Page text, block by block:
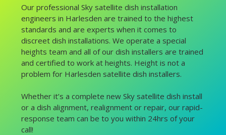
Our professional Sky satellite dish installation
engineers in Harlesden are trained to the highest
standards and are experts when it comes to
discreet dish installations. We operate a special
heights team and all of our dish installers are trained
and certified to work at heights. Height is not a
problem for Harlesden satellite dish installers.
Whether it’s a complete new Sky satellite dish install
or a dish alignment, realignment or repair, our rapid-
response team can be to you within 24hrs of your
call!